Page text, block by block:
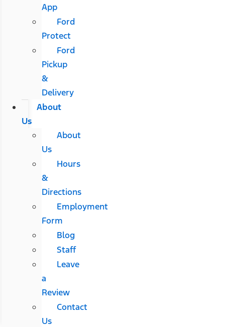
App
Ford
Protect
Ford
Pickup
&
Delivery
About
Us
About
Us
Hours
&
Directions
Employment
Form
Blog
Staff
Leave
a
Review
Contact
Us